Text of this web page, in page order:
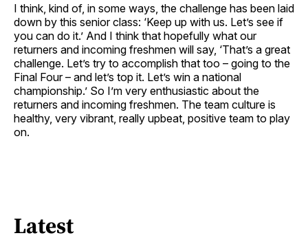
I think, kind of, in some ways, the challenge has been laid
down by this senior class: ‘Keep up with us. Let’s see if
you can do it.’ And I think that hopefully what our
returners and incoming freshmen will say, ‘That’s a great
challenge. Let’s try to accomplish that too – going to the
Final Four – and let’s top it. Let’s win a national
championship.’ So I’m very enthusiastic about the
returners and incoming freshmen. The team culture is
healthy, very vibrant, really upbeat, positive team to play
on.
Latest